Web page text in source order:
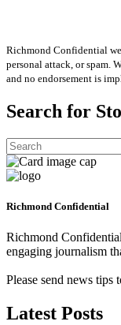
Richmond Confidential
personal attack, or spam.
and no endorsement is
Search for
Richmond Confidential
Richmond
engaging journalism
Please send news tips
Latest Posts